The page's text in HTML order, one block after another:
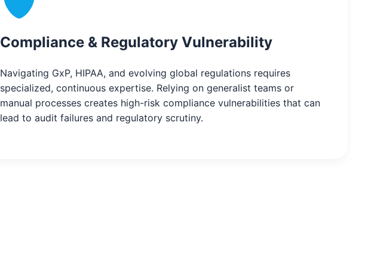
Compliance & Regulatory Vulnerability
Navigating GxP, HIPAA, and evolving global regulations requires
specialized, continuous expertise. Relying on generalist teams or
manual processes creates high-risk compliance vulnerabilities that can
lead to audit failures and regulatory scrutiny.